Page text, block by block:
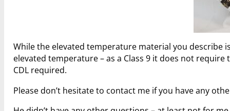
While the elevated temperature material you describe
elevated temperature – as a Class 9 it does not
CDL required.
Please don’t hesitate to contact me if you have any